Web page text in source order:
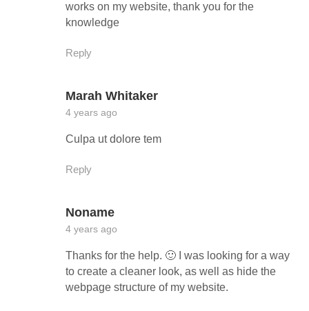
works on my website, thank you for the
knowledge
Reply
Marah Whitaker
4 years ago
Culpa ut dolore tem
Reply
Noname
4 years ago
Thanks for the help. 🙂 I was looking for a way
to create a cleaner look, as well as hide the
webpage structure of my website.